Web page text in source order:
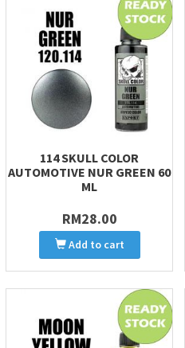
114 SKULL COLOR
AUTOMOTIVE NUR GREEN 60
ML
RM28.00
Add to cart